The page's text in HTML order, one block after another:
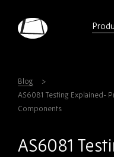
Blog
AS6081 Testing Explained-
Components
AS6081